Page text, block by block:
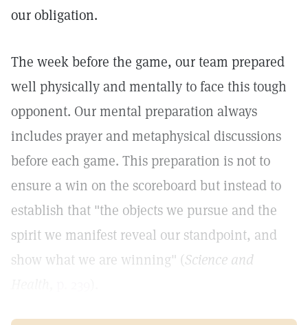
our obligation.
The week before the game, our team prepared
well physically and mentally to face this tough
opponent. Our mental preparation always
includes prayer and metaphysical discussions
before each game. This preparation is not to
ensure a win on the scoreboard but instead to
establish that "the objects we pursue and the
spirit we manifest reveal our standpoint, and
show what we are winning" (Science and